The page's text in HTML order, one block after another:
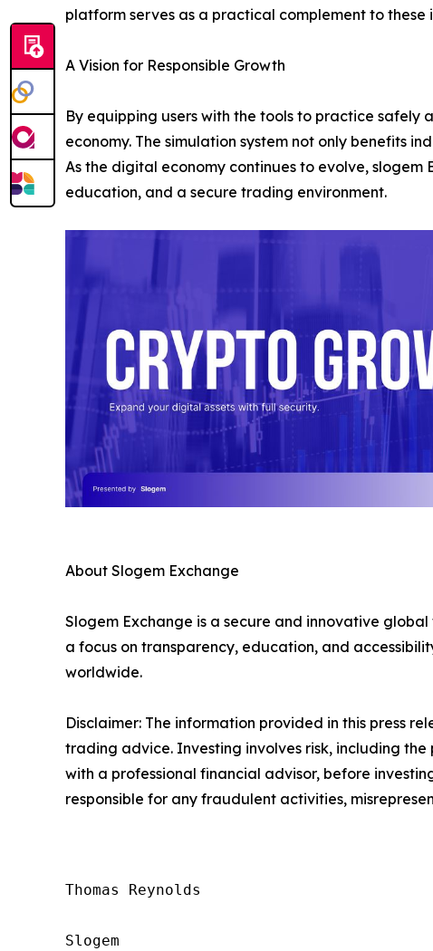
platform serves as a practical complement to
A Vision for Responsible Growth
By equipping users with the tools to practice safely
economy. The simulation system not only benefits
As the digital economy continues to evolve,
education, and a secure trading environment.
About Slogem Exchange
Slogem Exchange is a secure and innovative
a focus on transparency, education, and
worldwide.
Disclaimer: The information provided in this press
trading advice. Investing involves risk, including
with a professional financial advisor, before
responsible for any fraudulent activities,
Thomas Reynolds
Slogem